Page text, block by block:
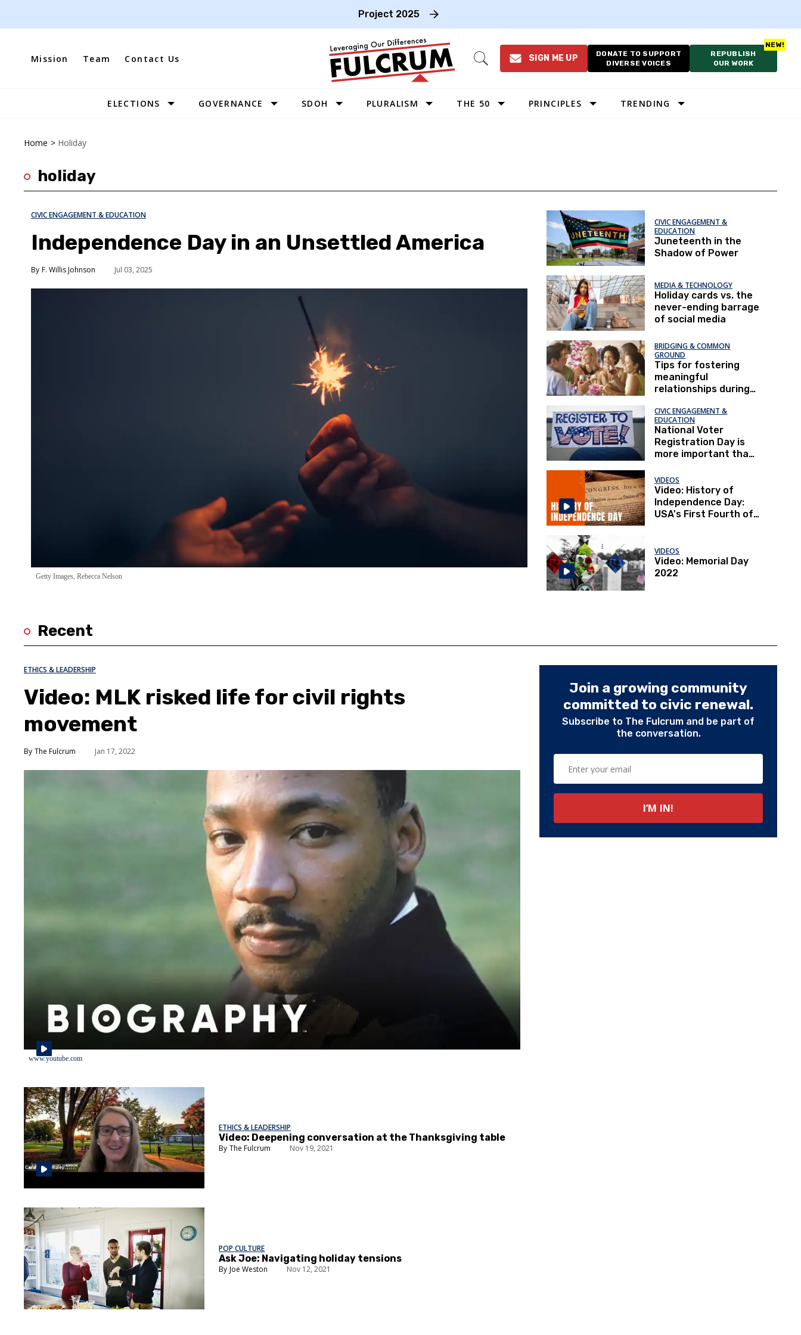
Project 2025
Mission Team Contact Us
Open
SIGN ME UP
DONATE TO SUPPORT
DIVERSE VOICES
REPUBLISH
OUR WORK
Site
ELECTIONS GOVERNANCE SDOH PLURALISM THE 50
SOUTHEAST
PRINCIPLES TRENDING
Home > Holiday
holiday
Getty Images, Rebecca Nelson
CIVIC ENGAGEMENT & EDUCATION
Independence Day in an Unsettled America
F. Willis Johnson Jul 03, 2025
CIVIC ENGAGEMENT &
EDUCATION
Juneteenth in the
Shadow of Power
MEDIA & TECHNOLOGY
Holiday cards vs. the
never-ending barrage
of social media
BRIDGING & COMMON
GROUND
Tips for fostering
meaningful
relationships during
CIVIC ENGAGEMENT &
EDUCATION
National Voter
Registration Day is
more important than
VIDEOS
Video: History of
Independence Day:
USA's First Fourth of
VIDEOS
Video: Memorial Day
2022
Recent
www.youtube.com
ETHICS & LEADERSHIP
Video: MLK risked life for civil rights
movement
The Fulcrum Jan 17, 2022
ETHICS & LEADERSHIP
Video: Deepening conversation at the Thanksgiving table
The Fulcrum Nov 19, 2021
POP CULTURE
Ask Joe: Navigating holiday tensions
Joe Weston Nov 12, 2021
Join a growing community
committed to civic renewal.
Subscribe to The Fulcrum and be part of
the conversation.